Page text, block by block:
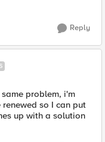
Reply
problem, i'm
so I can put
up with a solution